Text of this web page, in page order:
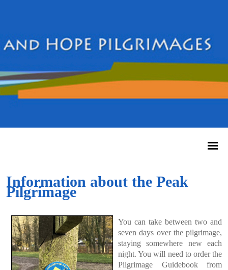
Information about the Peak
Pilgrimage
You can take between two and
seven days over the pilgrimage,
staying somewhere new each
night. You will need to order the
Pilgrimage Guidebook from